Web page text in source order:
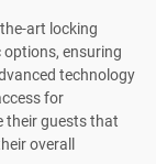
art locking
ensuring
technology
for
their guests that
overall